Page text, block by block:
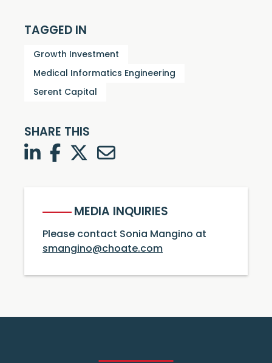
TAGGED IN
Growth Investment
Medical Informatics Engineering
Serent Capital
SHARE THIS
LinkedInFacebook
TwitterTwitter
MEDIA INQUIRIES
Please contact Sonia Mangino at
smangino@choate.com